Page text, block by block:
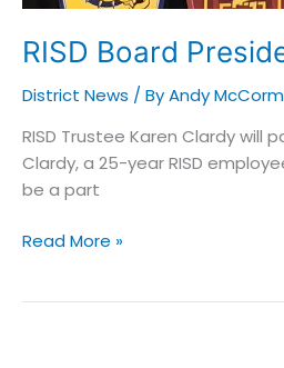
RISD Board
District News / ByAndy
RISD Trustee Karen Clardy
Clardy, a 25-year RISD
be a part
Read More »